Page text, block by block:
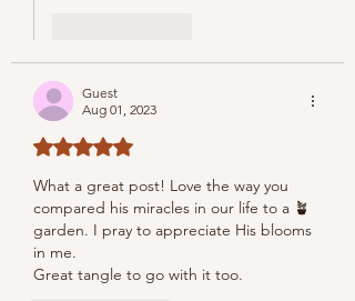
Guest
Aug 01, 2023
Rated 5 out of 5 stars.
What a great post! Love the way you
compared his miracles in our life to a 🪴
garden. I pray to appreciate His blooms
in me.
Great tangle to go with it too.